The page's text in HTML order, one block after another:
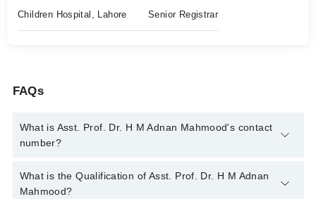
Children Hospital, Lahore Senior Registrar
FAQs
What is Asst. Prof. Dr. H M Adnan Mahmood's contact
number?
You can contact the Pediatric Surgeon through Marham's
helpline:042-34500888
and we'll connect you with Asst. Prof.
What is the Qualification of Asst. Prof. Dr. H M Adnan
Mahmood?